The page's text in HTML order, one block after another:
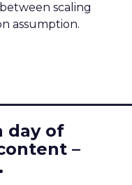
scaling
assumption.
day of
–